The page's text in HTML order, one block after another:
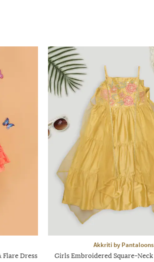
Flare Dress
Akkriti by Pantaloons
Girls Embroidered Square-